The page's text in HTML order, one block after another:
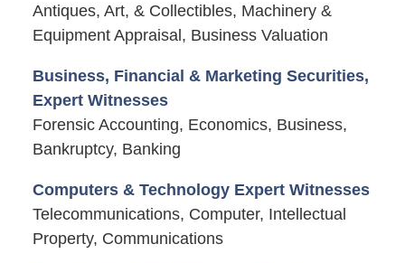
Antiques, Art, & Collectibles, Machinery &
Equipment Appraisal, Business Valuation
Business, Financial & Marketing Securities,
Expert Witnesses
Forensic Accounting, Economics, Business,
Bankruptcy, Banking
Computers & Technology Expert Witnesses
Telecommunications, Computer, Intellectual
Property, Communications